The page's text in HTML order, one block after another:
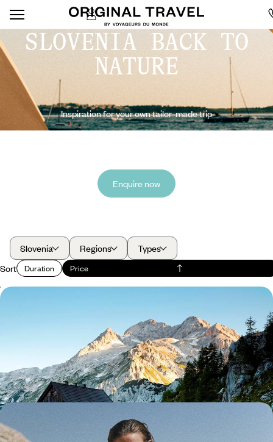
SLOVENIA BACK TO
NATURE
Inspiration for your own tailor-made trip
Enquire now
Slovenia Regions
Types
Sort
Duration Price
Journey through Slovenia from its Alps and vineyards to the Adriatic
Sea and the streets of Ljubljana
10 days, from £2050 to £2850
Italian Lakes, Slovenian Scenery & Croatian Coast -
A European Family Road Trip